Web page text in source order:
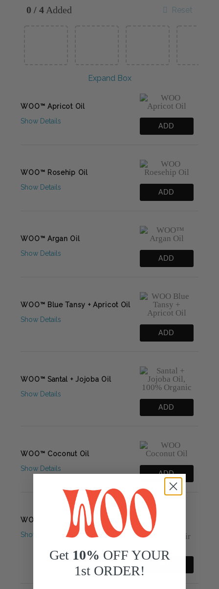
0 / 4 Added Reset
Expand Box
WOO™ Apricot Oil
Show Details
ADD
WOO™ Rosehip Oil
Show Details
ADD
WOO™ Argan Oil
Show Details
ADD
WOO™ Blue Tansy + Apricot Oil
Show Details
ADD
WOO™ Santal + Jojoba Oil
Show Details
ADD
WOO™ Coconut Oil
Show Details
ADD
WOO™ Pineapple + Coconut Oil
Show Details
Get 10% OFF YOUR
1st ORDER!